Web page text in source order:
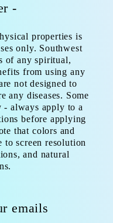
-
properties is
only. Southwest
of any spiritual,
from using any
not designed to
any diseases. Some
- always apply to a
before applying
that colors and
to screen resolution
and natural
emails